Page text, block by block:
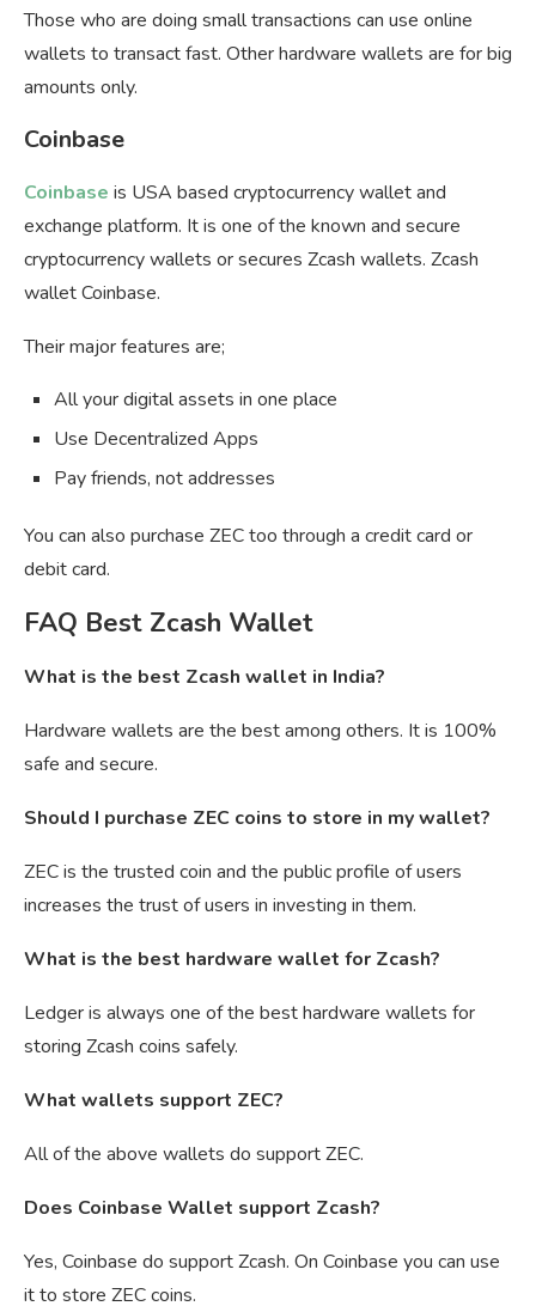
Those who are doing small transactions can use online
wallets to transact fast. Other hardware wallets are for big
amounts only.
Coinbase
Coinbase is USA based cryptocurrency wallet and
exchange platform. It is one of the known and secure
cryptocurrency wallets or secures Zcash wallets. Zcash
wallet Coinbase.
Their major features are;
All your digital assets in one place
Use Decentralized Apps
Pay friends, not addresses
You can also purchase ZEC too through a credit card or
debit card.
FAQ Best Zcash Wallet
What is the best Zcash wallet in India?
Hardware wallets are the best among others. It is 100%
safe and secure.
Should I purchase ZEC coins to store in my wallet?
ZEC is the trusted coin and the public profile of users
increases the trust of users in investing in them.
What is the best hardware wallet for Zcash?
Ledger is always one of the best hardware wallets for
storing Zcash coins safely.
What wallets support ZEC?
All of the above wallets do support ZEC.
Does Coinbase Wallet support Zcash?
Yes, Coinbase do support Zcash. On Coinbase you can use
it to store ZEC coins.